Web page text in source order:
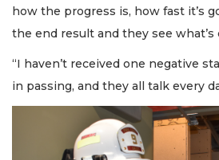
how the progress is, how fast it’s
the end result and they see what’s
“I haven’t received one negative
in passing, and they all talk every